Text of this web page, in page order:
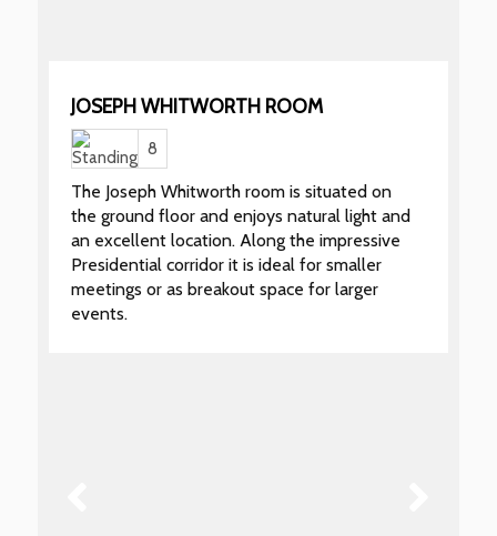
JOSEPH WHITWORTH ROOM
8
The Joseph Whitworth room is situated on
the ground floor and enjoys natural light and
an excellent location. Along the impressive
Presidential corridor it is ideal for smaller
meetings or as breakout space for larger
events.